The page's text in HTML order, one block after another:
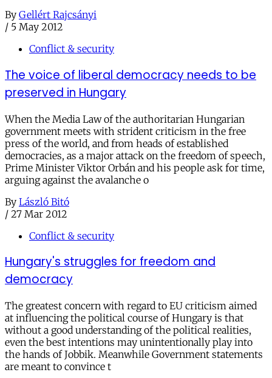
By Gellért Rajcsányi
/ 5 May 2012
Conflict & security
The voice of liberal democracy needs to be
preserved in Hungary
When the Media Law of the authoritarian Hungarian
government meets with strident criticism in the free
press of the world, and from heads of established
democracies, as a major attack on the freedom of speech,
Prime Minister Viktor Orbán and his people ask for time,
arguing against the avalanche o
By László Bitó
/ 27 Mar 2012
Conflict & security
Hungary's struggles for freedom and
democracy
The greatest concern with regard to EU criticism aimed
at influencing the political course of Hungary is that
without a good understanding of the political realities,
even the best intentions may unintentionally play into
the hands of Jobbik. Meanwhile Government statements
are meant to convince t